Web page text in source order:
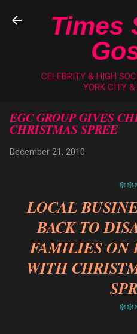
Skip to
Times
CELEBRITY & HIGH
YORK CITY
EGC GROUP GIVES
CHRISTMAS SPREE
December 21, 2010
LOCAL
BACK TO
FAMILIES ON
WITH